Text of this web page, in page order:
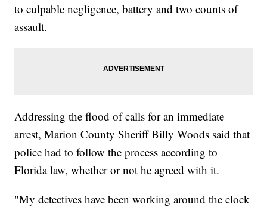
to culpable negligence, battery and two counts of
assault.
Addressing the flood of calls for an immediate
arrest, Marion County Sheriff Billy Woods said that
police had to follow the process according to
Florida law, whether or not he agreed with it.
"My detectives have been working around the clock